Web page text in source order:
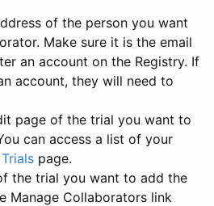
of the person you want
Make sure it is the email
an account on the Registry. If
account, they will need to
page of the trial you want to
can access a list of your
page.
the trial you want to add the
Manage Collaborators link